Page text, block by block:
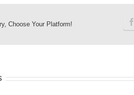
Choose Your Platform!